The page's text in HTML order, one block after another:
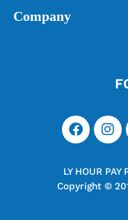
Company
LY HOUR PAY
Copyright ©